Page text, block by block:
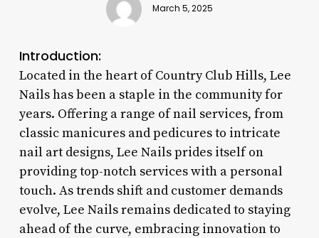
March 5, 2025
Introduction:
Located in the heart of Country Club Hills, Lee
Nails has been a staple in the community for
years. Offering a range of nail services, from
classic manicures and pedicures to intricate
nail art designs, Lee Nails prides itself on
providing top-notch services with a personal
touch. As trends shift and customer demands
evolve, Lee Nails remains dedicated to staying
ahead of the curve, embracing innovation to